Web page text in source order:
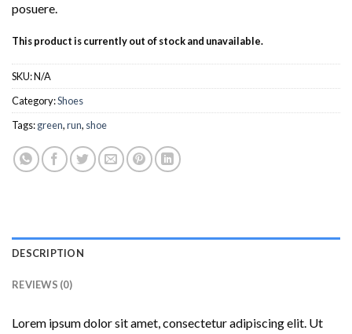
posuere.
This product is currently out of stock and unavailable.
SKU:N/A
Category:Shoes
Tags:green,run, shoe
DESCRIPTION
REVIEWS (0)
Lorem ipsum dolor sit amet, consectetur adipiscing elit. Ut